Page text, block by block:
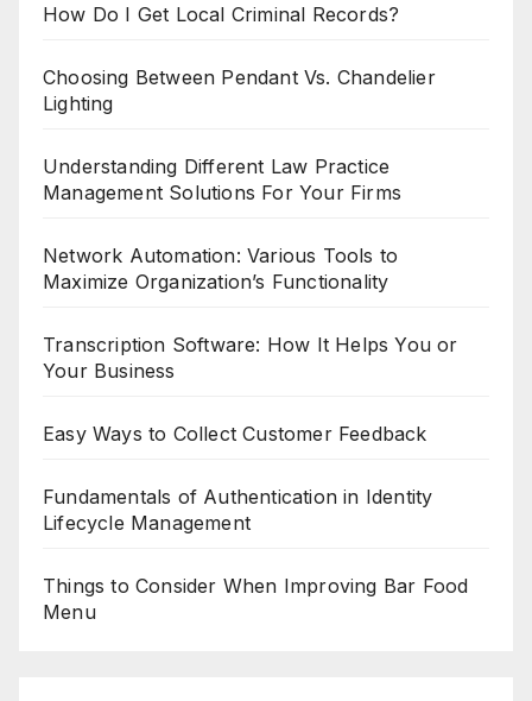
How Do I Get Local Criminal Records?
Choosing Between Pendant Vs. Chandelier
Lighting
Understanding Different Law Practice
Management Solutions For Your Firms
Network Automation: Various Tools to
Maximize Organization’s Functionality
Transcription Software: How It Helps You or
Your Business
Easy Ways to Collect Customer Feedback
Fundamentals of Authentication in Identity
Lifecycle Management
Things to Consider When Improving Bar Food
Menu